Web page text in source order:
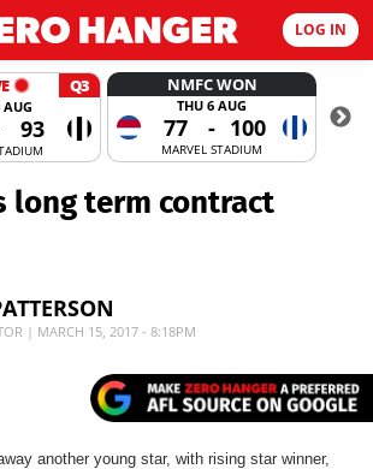
LOG IN
Q3
AUG
93
NMFC WON
THU 6 AUG
77 - 100
MARVEL STADIUM
long term contract
| MARCH 15, 2017 - 8:18PM
another young star, with rising star winner,